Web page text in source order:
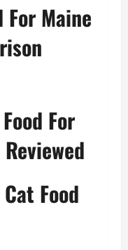
For Maine
For
Food